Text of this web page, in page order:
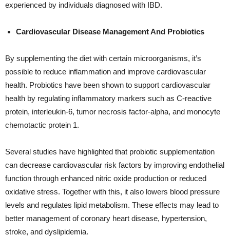
experienced by individuals diagnosed with IBD.
Cardiovascular Disease Management And Probiotics
By supplementing the diet with certain microorganisms, it’s
possible to reduce inflammation and improve cardiovascular
health. Probiotics have been shown to support cardiovascular
health by regulating inflammatory markers such as C-reactive
protein, interleukin-6, tumor necrosis factor-alpha, and monocyte
chemotactic protein 1.
Several studies have highlighted that probiotic supplementation
can decrease cardiovascular risk factors by improving endothelial
function through enhanced nitric oxide production or reduced
oxidative stress. Together with this, it also lowers blood pressure
levels and regulates lipid metabolism. These effects may lead to
better management of coronary heart disease, hypertension,
stroke, and dyslipidemia.